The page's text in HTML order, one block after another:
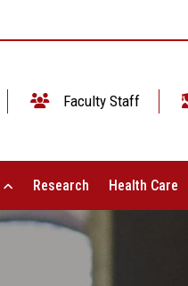
Faculty Staff
Research Health Care